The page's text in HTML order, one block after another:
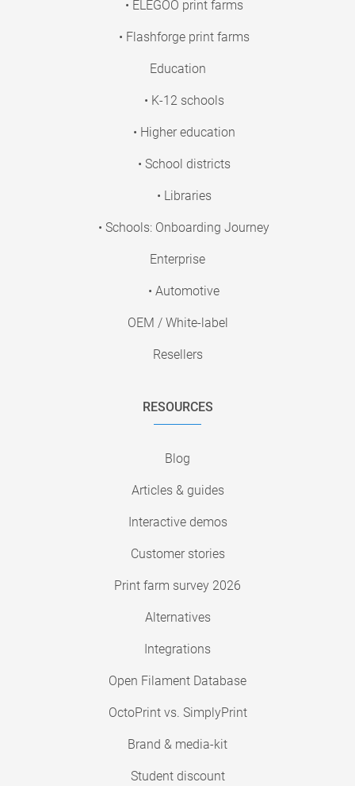
• ELEGOO print farms
• Flashforge print farms
Education
• K-12 schools
• Higher education
• School districts
• Libraries
• Schools: Onboarding Journey
Enterprise
• Automotive
OEM / White-label
Resellers
RESOURCES
Blog
Articles & guides
Interactive demos
Customer stories
Print farm survey 2026
Alternatives
Integrations
Open Filament Database
OctoPrint vs. SimplyPrint
Brand & media-kit
Student discount